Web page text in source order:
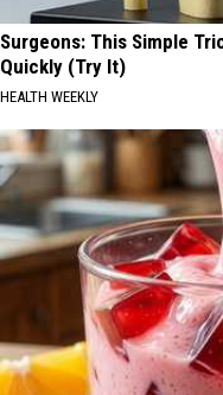
Surgeons: This Simple
Quickly (Try It)
HEALTH WEEKLY